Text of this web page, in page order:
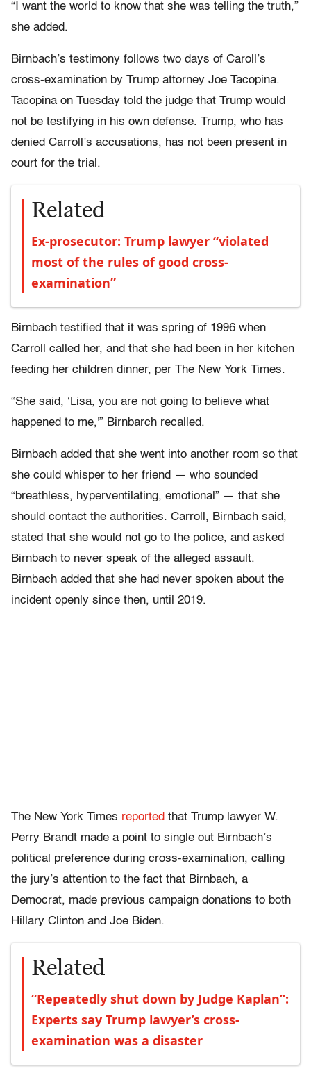
“I want the world to know that she was telling the truth,”
she added.
Birnbach’s testimony follows two days of Caroll’s
cross-examination by Trump attorney Joe Tacopina.
Tacopina on Tuesday told the judge that Trump would
not be testifying in his own defense. Trump, who has
denied Carroll’s accusations, has not been present in
court for the trial.
Related
Ex-prosecutor: Trump lawyer “violated
most of the rules of good cross-
examination”
Birnbach testified that it was spring of 1996 when
Carroll called her, and that she had been in her kitchen
feeding her children dinner, per The New York Times.
“She said, ‘Lisa, you are not going to believe what
happened to me,'” Birnbarch recalled.
Birnbach added that she went into another room so that
she could whisper to her friend — who sounded
“breathless, hyperventilating, emotional” — that she
should contact the authorities. Carroll, Birnbach said,
stated that she would not go to the police, and asked
Birnbach to never speak of the alleged assault.
Birnbach added that she had never spoken about the
incident openly since then, until 2019.
The New York Times reported that Trump lawyer W.
Perry Brandt made a point to single out Birnbach’s
political preference during cross-examination, calling
the jury’s attention to the fact that Birnbach, a
Democrat, made previous campaign donations to both
Hillary Clinton and Joe Biden.
Related
“Repeatedly shut down by Judge Kaplan”:
Experts say Trump lawyer’s cross-
examination was a disaster